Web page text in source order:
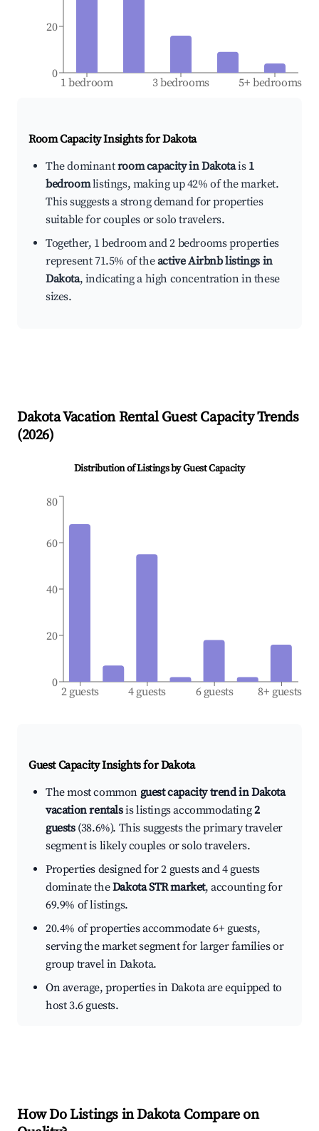
1 bedroom 3 bedrooms 5+ bedrooms
0
20
Room Capacity Insights forDakota
The dominantroom capacity in Dakotais 1
bedroomlistings, making up 42% of the market.
This suggests a strong demand for properties
suitable for couples or solo travelers.
Together, 1 bedroom and 2 bedrooms properties
represent 71.5% of theactive Airbnb listings in
Dakota, indicating a high concentration in these
sizes.
DakotaVacation Rental Guest Capacity Trends
(2026)
Distribution of Listings by Guest Capacity
2 guests 4 guests 6 guests 8+ guests
0
20
40
60
80
Guest Capacity Insights forDakota
The most common guest capacity trend in Dakota
vacation rentalsis listings accommodating2
guests(38.6%). This suggests the primary traveler
segment is likely couples or solo travelers.
Properties designed for 2 guests and 4 guests
dominate theDakota STR market, accounting for
69.9% of listings.
20.4% of properties accommodate 6+ guests,
serving the market segment for larger families or
group travel in Dakota.
On average, properties in Dakota are equipped to
host 3.6 guests.
How Do Listings in Dakota Compare on